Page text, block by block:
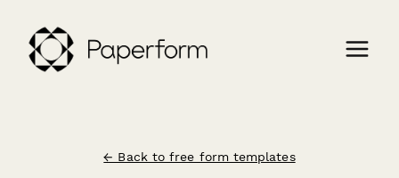
← Back to free form templates